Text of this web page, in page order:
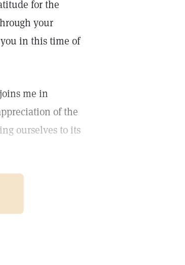
for the
your
in this time of
me in
of the
ourselves to its